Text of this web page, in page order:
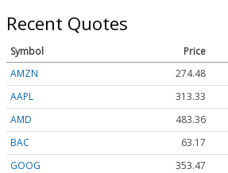
Recent Quotes
Symbol Price
AMZN
274.48
AAPL
313.33
AMD
483.36
BAC
63.17
GOOG
353.47